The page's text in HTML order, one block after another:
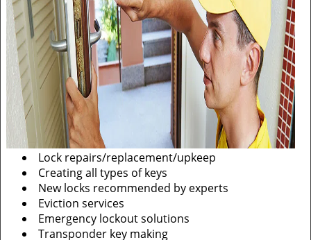
Lock repairs/replacement/upkeep
Creating all types of keys
New locks recommended by experts
Eviction services
Emergency lockout solutions
Transponder key making